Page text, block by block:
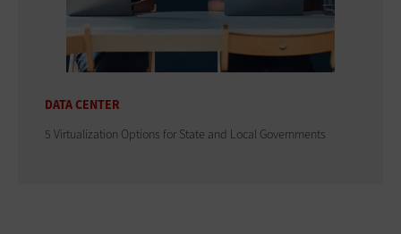
DATA CENTER
5 Virtualization Options for State and Local Governments